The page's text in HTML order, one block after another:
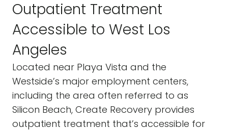
Outpatient Treatment
Accessible to West Los
Angeles
Located near Playa Vista and the
Westside’s major employment centers,
including the area often referred to as
Silicon Beach, Create Recovery provides
outpatient treatment that’s accessible for